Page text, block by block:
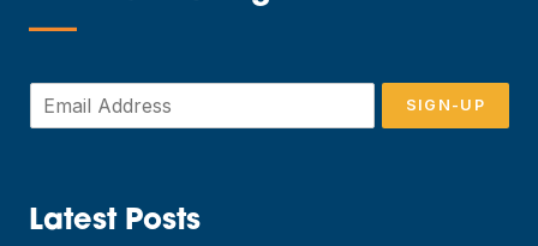
—
m
*
SIGN-UP
Latest Posts